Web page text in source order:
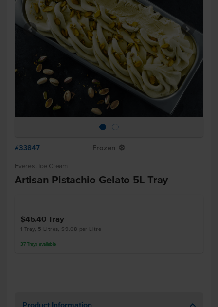
#33847 Frozen Y
Everest Ice Cream
Artisan Pistachio Gelato 5L Tray
$45.40Tray
1 Tray, 5 Litres, $9.08 per Litre
37 Trays available
Product Information